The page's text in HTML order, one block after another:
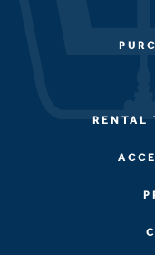
RENTAL